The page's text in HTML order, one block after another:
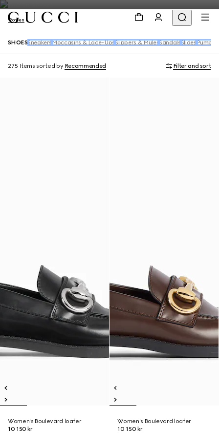
Women
SHOES Sneakers Moccasins & Lace-Ups Slippers & Mules Sandals Slides Pumps
275 Items sorted by Recommended Filter and sort
Women's Boulevard loafer
10 150 kr
Women's Boulevard loafer
10 150 kr